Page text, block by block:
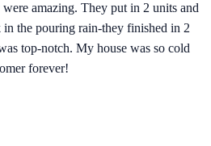
amazing. They put in 2 units and
the pouring rain-they finished in 2
top-notch. My house was so cold
forever!